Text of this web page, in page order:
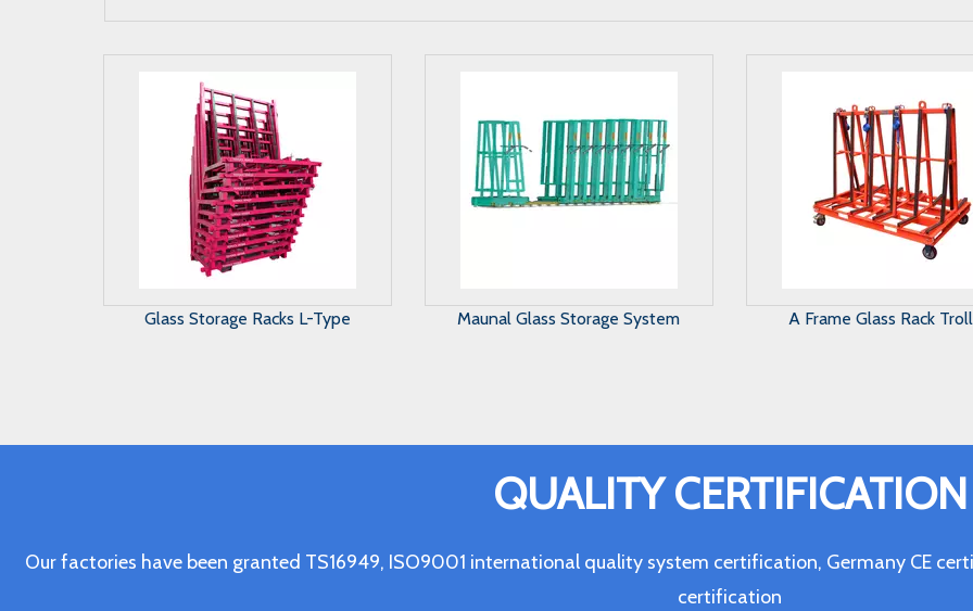
Maunal Glass Storage System A Frame Glass Rack Trolley Harp Glass Rack
QUALITY CERTIFICATION
Our factories have been granted TS16949, ISO9001 international quality system certification, Germany CE
certification